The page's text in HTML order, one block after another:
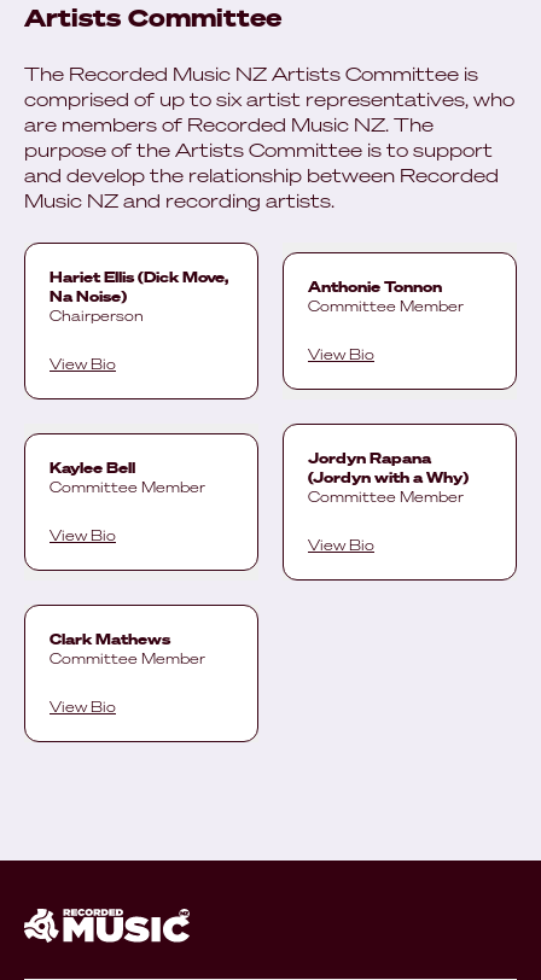
Artists Committee
The Recorded Music NZ Artists Committee is
comprised of up to six artist representatives, who
are members of Recorded Music NZ. The
purpose of the Artists Committee is to support
and develop the relationship between Recorded
Music NZ and recording artists.
Hariet Ellis (Dick Move,
Na Noise)
Chairperson
View Bio
Anthonie Tonnon
Committee Member
View Bio
Kaylee Bell
Committee Member
View Bio
Jordyn Rapana
(Jordyn with a Why)
Committee Member
View Bio
Clark Mathews
Committee Member
View Bio